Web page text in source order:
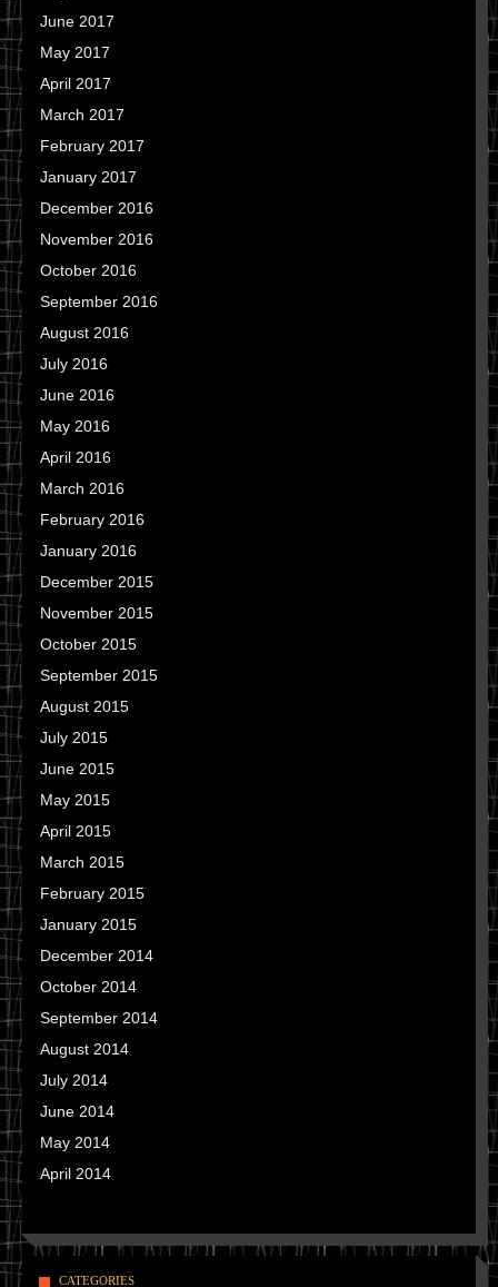
June 2017
May 2017
April 2017
March 2017
February 2017
January 2017
December 2016
November 2016
October 2016
September 2016
August 2016
July 2016
June 2016
May 2016
April 2016
March 2016
February 2016
January 2016
December 2015
November 2015
October 2015
September 2015
August 2015
July 2015
June 2015
May 2015
April 2015
March 2015
February 2015
January 2015
December 2014
October 2014
September 2014
August 2014
July 2014
June 2014
May 2014
April 2014
CATEGORIES